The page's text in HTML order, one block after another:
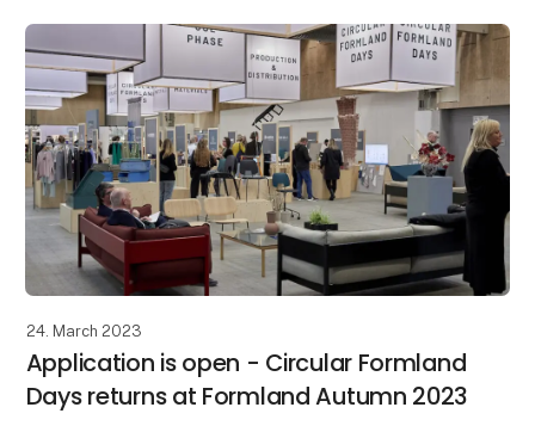
24. March 2023
Application is open - Circular Formland
Days returns at Formland Autumn 2023